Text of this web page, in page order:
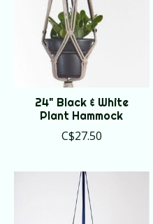
24" Black & White
Plant Hammock
C$27.50